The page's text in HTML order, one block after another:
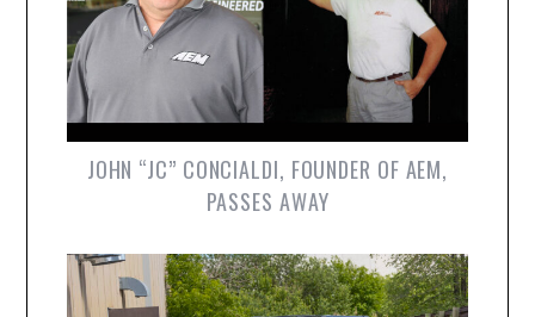
JOHN “JC” CONCIALDI, FOUNDER OF AEM,
PASSES AWAY